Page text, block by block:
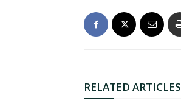
RELATED ARTICLES